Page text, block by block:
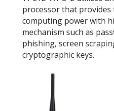
processor that provides
computing power with
mechanism such as
phishing, screen
cryptographic keys.